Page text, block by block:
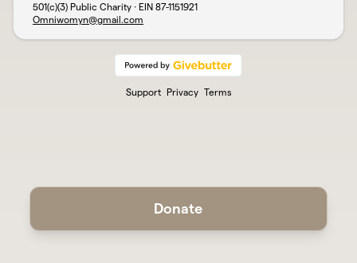
501(c)(3) Public Charity · EIN 87-1151921
Omniwomyn@gmail.com
Support Privacy Terms
Donate